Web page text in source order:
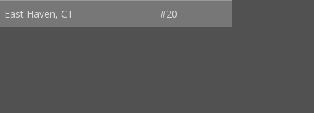
East Haven, CT #20